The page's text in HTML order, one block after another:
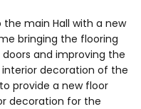
main Hall with a new
bringing the flooring
and improving the
decoration of the
provide a new floor
decoration for the